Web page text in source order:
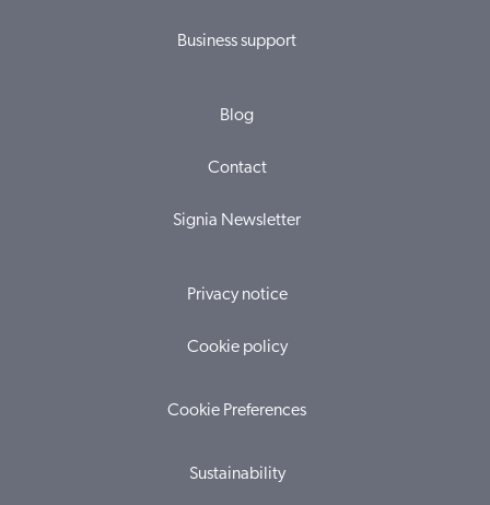
Business support
Blog
Contact
Signia Newsletter
Privacy notice
Cookie policy
Cookie Preferences
Sustainability